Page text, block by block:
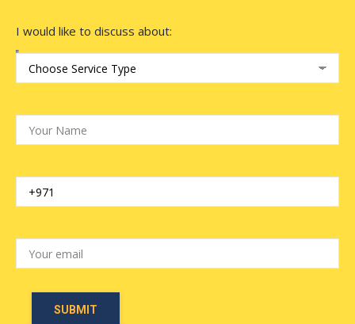
I would like to discuss about: